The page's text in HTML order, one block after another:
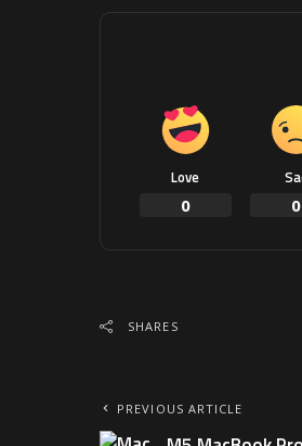
Love
0
0
SHARES
PREVIOUS ARTICLE